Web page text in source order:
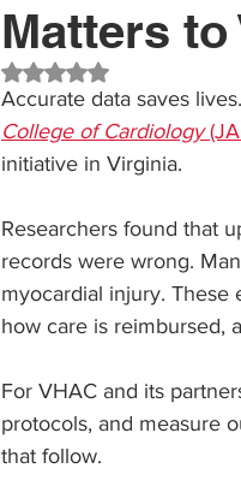
Matters
Rated NaN out of 5 stars.
Accurate data saves
College of Cardiology
initiative in Virginia.
Researchers found that
records were wrong.
myocardial injury. These
how care is reimbursed,
For VHAC and its
protocols, and measure
that follow.